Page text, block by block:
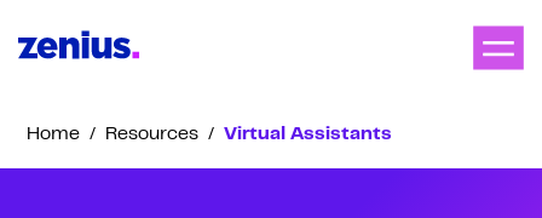
Home / Resources /Virtual Assistants